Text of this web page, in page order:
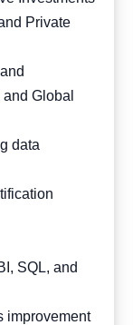
Private
Global
data
SQL, and
improvement